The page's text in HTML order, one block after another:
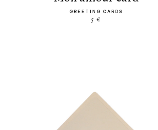
GREETING CARDS
5 €